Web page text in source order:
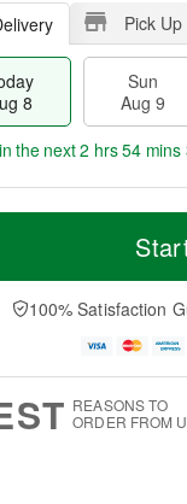
Pick Up
8
Sun
Aug 9
u
0
M
e
D
a
the next2 hrs 54 mins
100% Satisfaction
REASONS TO
ORDER FROM